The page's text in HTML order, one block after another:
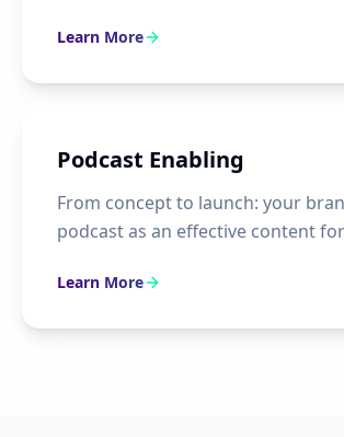
Learn More
Podcast Enabling
From concept to launch: your
podcast as an effective content
Learn More